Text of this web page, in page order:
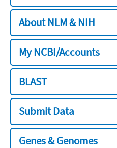
About NLM & NIH
My NCBI/Accounts
BLAST
Submit Data
Genes & Genomes